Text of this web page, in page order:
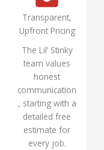
Transparent,
Upfront Pricing
The Lil’ Stinky
team values
honest
communication
, starting with a
detailed free
estimate for
every job.